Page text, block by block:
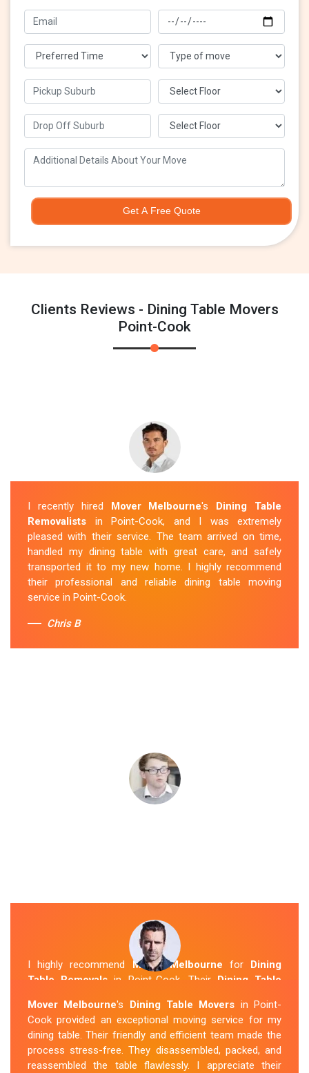
Get A Free Quote
Clients Reviews - Dining Table Movers
Point-Cook
I recently hired Mover Melbourne's Dining Table
Removalists in Point-Cook, and I was extremely
pleased with their service. The team arrived on time,
handled my dining table with great care, and safely
transported it to my new home. I highly recommend
their professional and reliable dining table moving
service in Point-Cook.
Chris B
I highly recommend Mover Melbourne for Dining
Table Removals in Point-Cook. Their Dining Table
courteous and handled my dining table with the utmost
care. They secured it properly during transportation, and
it arrived at my new home in perfect condition. Their
service exceeded my expectations.
Mover Melbourne's Dining Table Movers in Point-
Cook provided an exceptional moving service for my
dining table. Their friendly and efficient team made the
process stress-free. They disassembled, packed, and
reassembled the table flawlessly. I appreciate their